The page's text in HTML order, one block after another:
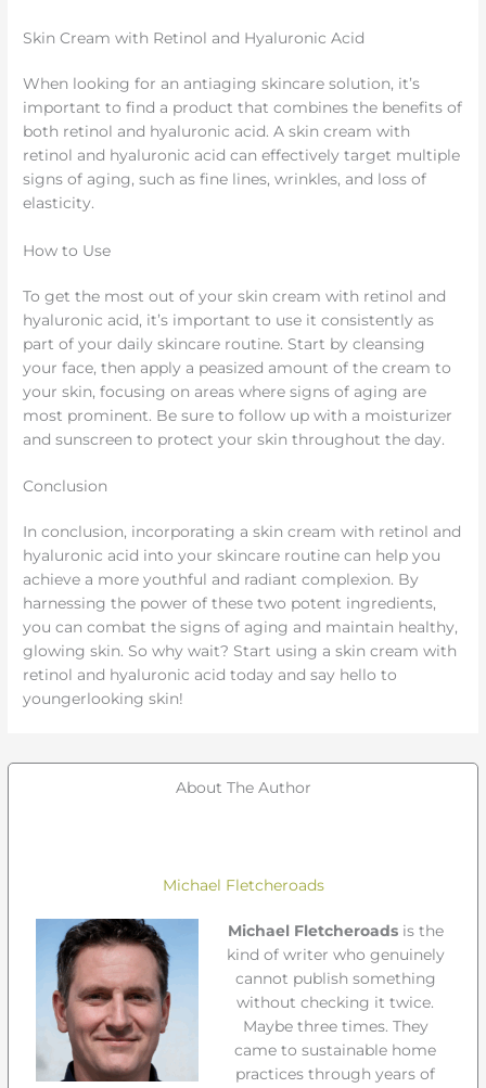
Skin Cream with Retinol and Hyaluronic Acid
When looking for an antiaging skincare solution, it’s
important to find a product that combines the benefits of
both retinol and hyaluronic acid. A skin cream with
retinol and hyaluronic acid can effectively target multiple
signs of aging, such as fine lines, wrinkles, and loss of
elasticity.
How to Use
To get the most out of your skin cream with retinol and
hyaluronic acid, it’s important to use it consistently as
part of your daily skincare routine. Start by cleansing
your face, then apply a peasized amount of the cream to
your skin, focusing on areas where signs of aging are
most prominent. Be sure to follow up with a moisturizer
and sunscreen to protect your skin throughout the day.
Conclusion
In conclusion, incorporating a skin cream with retinol and
hyaluronic acid into your skincare routine can help you
achieve a more youthful and radiant complexion. By
harnessing the power of these two potent ingredients,
you can combat the signs of aging and maintain healthy,
glowing skin. So why wait? Start using a skin cream with
retinol and hyaluronic acid today and say hello to
youngerlooking skin!
About The Author
Michael Fletcheroads
Michael Fletcheroadsis the
kind of writer who genuinely
cannot publish something
without checking it twice.
Maybe three times. They
came to sustainable home
practices through years of